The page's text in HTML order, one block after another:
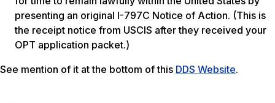
presenting an original I-797C Notice of Action. (This is
the receipt notice from USCIS after they received your
OPT application packet.)
See mention of it at the bottom of this DDS Website.